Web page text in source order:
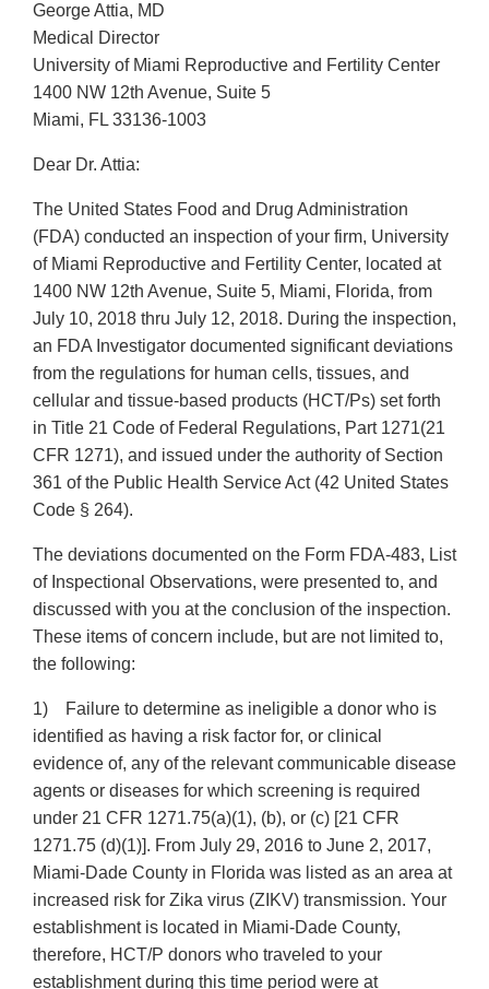
George Attia, MD
Medical Director
University of Miami Reproductive and Fertility Center
1400 NW 12th Avenue, Suite 5
Miami, FL 33136-1003
Dear Dr. Attia:
The United States Food and Drug Administration
(FDA) conducted an inspection of your firm, University
of Miami Reproductive and Fertility Center, located at
1400 NW 12th Avenue, Suite 5, Miami, Florida, from
July 10, 2018 thru July 12, 2018. During the inspection,
an FDA Investigator documented significant deviations
from the regulations for human cells, tissues, and
cellular and tissue-based products (HCT/Ps) set forth
in Title 21 Code of Federal Regulations, Part 1271(21
CFR 1271), and issued under the authority of Section
361 of the Public Health Service Act (42 United States
Code § 264).
The deviations documented on the Form FDA-483, List
of Inspectional Observations, were presented to, and
discussed with you at the conclusion of the inspection.
These items of concern include, but are not limited to,
the following:
1) Failure to determine as ineligible a donor who is
identified as having a risk factor for, or clinical
evidence of, any of the relevant communicable disease
agents or diseases for which screening is required
under 21 CFR 1271.75(a)(1), (b), or (c) [21 CFR
1271.75 (d)(1)]. From July 29, 2016 to June 2, 2017,
Miami-Dade County in Florida was listed as an area at
increased risk for Zika virus (ZIKV) transmission. Your
establishment is located in Miami-Dade County,
therefore, HCT/P donors who traveled to your
establishment during this time period were at